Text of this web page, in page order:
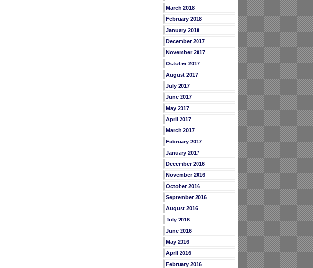
March 2018
February 2018
January 2018
December 2017
November 2017
October 2017
August 2017
July 2017
June 2017
May 2017
April 2017
March 2017
February 2017
January 2017
December 2016
November 2016
October 2016
September 2016
August 2016
July 2016
June 2016
May 2016
April 2016
February 2016